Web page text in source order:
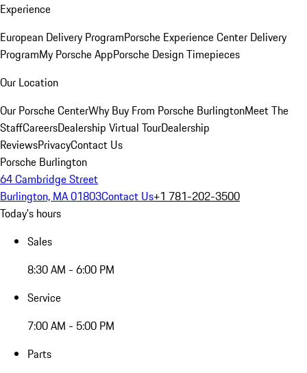
Experience
European Delivery ProgramPorsche Experience Center Delivery
ProgramMy Porsche AppPorsche Design Timepieces
Our Location
Our Porsche CenterWhy Buy From Porsche BurlingtonMeet The
StaffCareersDealership Virtual TourDealership
ReviewsPrivacyContact Us
Porsche Burlington
64 Cambridge Street
Burlington, MA 01803Contact Us+1 781-202-3500
Today's hours
Sales
8:30 AM - 6:00 PM
Service
7:00 AM - 5:00 PM
Parts